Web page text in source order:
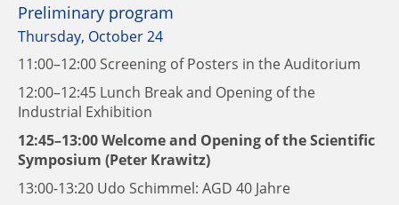
Preliminary program
Thursday, October 24
11:00–12:00 Screening of Posters in the Auditorium
12:00–12:45 Lunch Break and Opening of the
Industrial Exhibition
12:45–13:00 Welcome and Opening of the Scientific
Symposium (Peter Krawitz)
13:00-13:20 Udo Schimmel: AGD 40 Jahre